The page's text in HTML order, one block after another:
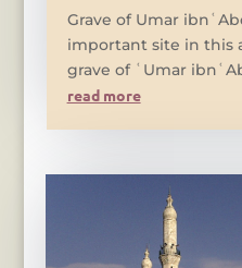
Grave of Umar
important site in this
grave of ʿUmar
read more